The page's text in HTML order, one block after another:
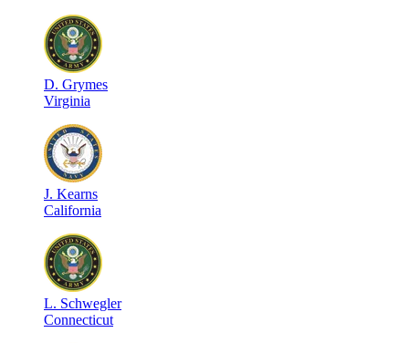
D. Grymes
Virginia
J. Kearns
California
L. Schwegler
Connecticut